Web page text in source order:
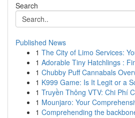
Search
Published News
1 The City of Limo Services:
1 Adorable Tiny Hatchlings :
1 Chubby Puff Cannabals
1 K999 Game: Is It Legit or a
1 Truyền Thông VTV: Chi Phí
1 Mounjaro: Your
1 Comprehending the